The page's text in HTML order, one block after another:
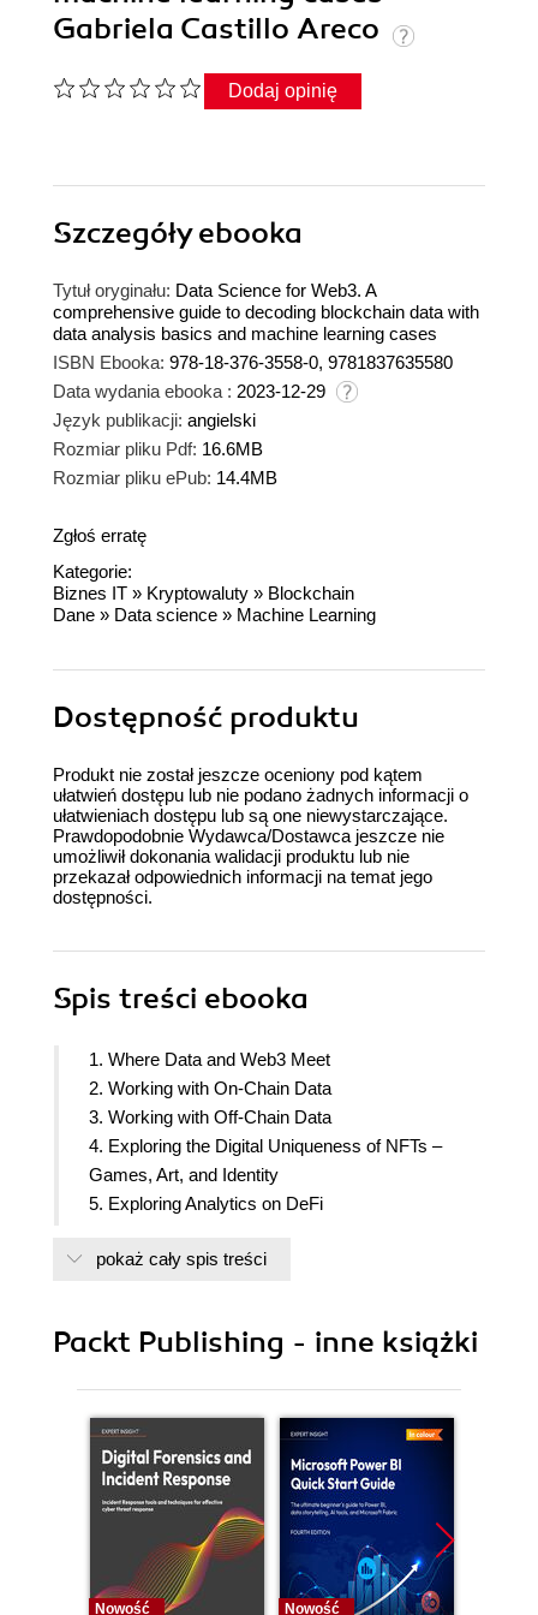
Gabriela Castillo Areco
Dodaj opinię
Szczegółyebooka
Tytuł oryginału: Data Science for Web3. A
comprehensive guide to decoding blockchain data with
data analysis basics and machine learning cases
ISBN Ebooka: 978-18-376-3558-0, 9781837635580
Data wydania ebooka : 2023-12-29
Język publikacji: angielski
Rozmiar pliku Pdf: 16.6MB
Rozmiar pliku ePub: 14.4MB
Zgłoś erratę
Kategorie:
Biznes IT » Kryptowaluty » Blockchain
Dane » Data science » Machine Learning
Dostępność produktu
Produkt nie został jeszcze oceniony pod kątem
ułatwień dostępu lub nie podano żadnych informacji o
ułatwieniach dostępu lub są one niewystarczające.
Prawdopodobnie Wydawca/Dostawca jeszcze nie
umożliwił dokonania walidacji produktu lub nie
przekazał odpowiednich informacji na temat jego
dostępności.
Spis treści ebooka
1. Where Data and Web3 Meet
2. Working with On-Chain Data
3. Working with Off-Chain Data
4. Exploring the Digital Uniqueness of NFTs –
Games, Art, and Identity
5. Exploring Analytics on DeFi
7. A Primer on Machine Learning and Deep
9. Generative Art for NFTs
12. Marketing Discovery with Graphs
13. Building Experience with Crypto Data – BUIDL
14. Interviews with Web3 Data Leaders
pokaż cały spis treści
Packt Publishing - inne książki
Nowość
Nowość